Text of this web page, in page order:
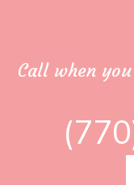
Call when